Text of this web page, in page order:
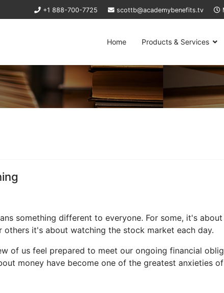
+1 888-700-7725 scottb@academybenefits.tv
Home Products & Services
something different to everyone. For some, it's
others it's about watching the stock market each day.
of us feel prepared to meet our ongoing financial
money have become one of the greatest anxieties